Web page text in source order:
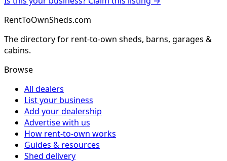
RentToOwnSheds.com
The directory for rent-to-own sheds, barns, garages &
cabins.
Browse
All dealers
List your business
Add your dealership
Advertise with us
How rent-to-own works
Guides & resources
Shed delivery